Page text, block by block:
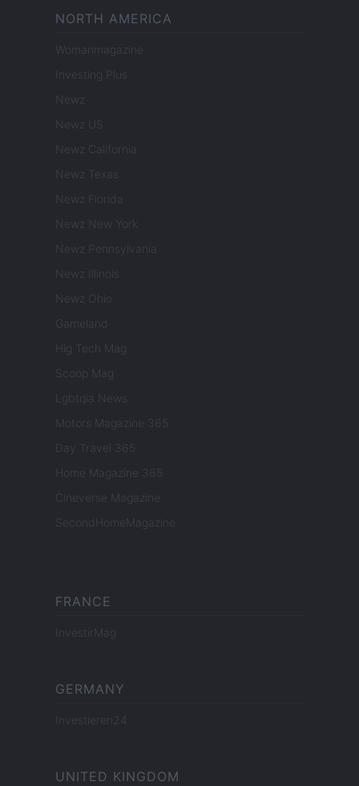
NORTH AMERICA
Womanmagazine
Investing Plus
Newz
Newz US
Newz California
Newz Texas
Newz Florida
Newz New York
Newz Pennsylvania
Newz Illinois
Newz Ohio
Gameland
Hig Tech Mag
Scoop Mag
Lgbtqia News
Motors Magazine 365
Day Travel 365
Home Magazine 365
Cineverse Magazine
SecondHomeMagazine
FRANCE
InvestirMag
GERMANY
Investieren24
UNITED KINGDOM